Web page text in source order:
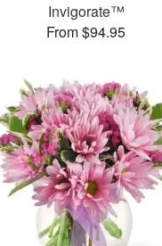
Invigorate™
From $94.95